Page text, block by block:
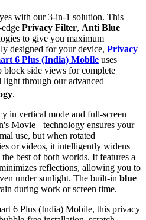
with our 3-in-1 solution. This
Privacy Filter, Anti Blue
to give you maximum
designed for your device, Privacy
6 Plus (India) Mobile uses
block side views for complete
through our advanced
.
in vertical mode and full-screen
Movie+ technology ensures your
use, but when rotated
or videos, it intelligently widens
best of both worlds. It features a
reflections, allowing you to
under sunlight. The built-in blue
during work or screen time.
6 Plus (India) Mobile, this privacy